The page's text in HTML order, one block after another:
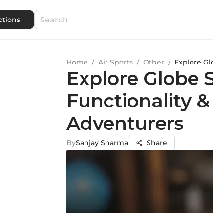
Home / Air Sports / Other / Explore
Explore Globe
Functionality
Adventurers
BySanjay Sharma Share